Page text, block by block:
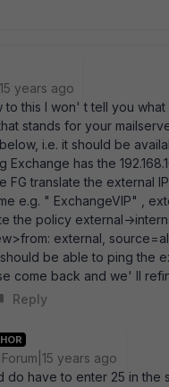
years ago
to this I won' t tell you
stands for your
i.e. it should be
Exchange has the
FG translate the external
e.g. " ExchangeVIP" ,
the policy external-
external,
be able to ping the
come back and we' ll
Reply
years ago
do have to enter 25 in